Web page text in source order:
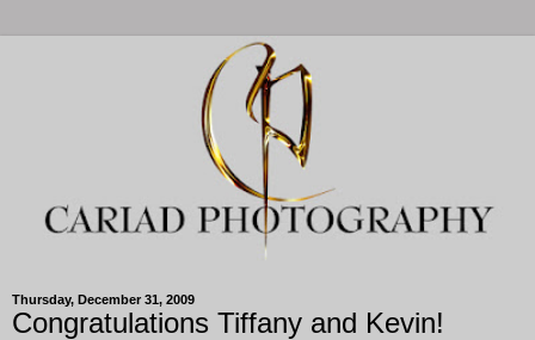
Thursday, December 31, 2009
Congratulations Tiffany and Kevin!